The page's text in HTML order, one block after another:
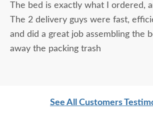
The bed is exactly what I ordered,
The 2 delivery guys were fast,
and did a great job assembling the
away the packing trash
See All Customers